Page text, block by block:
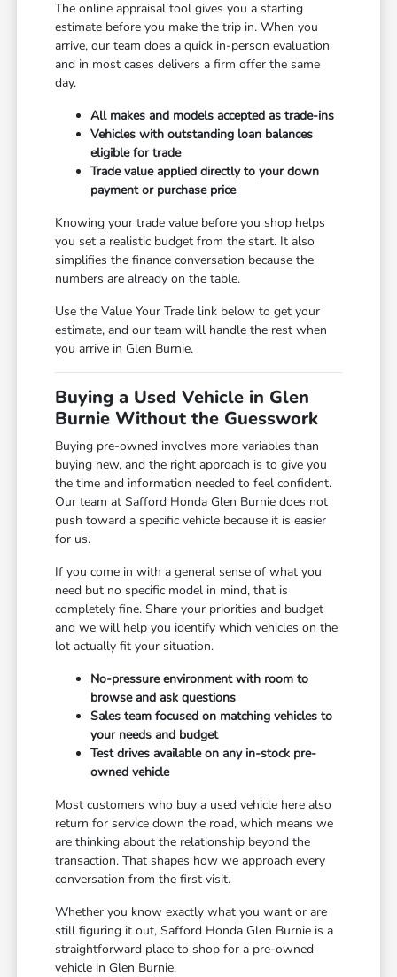
The online appraisal tool gives you a starting
estimate before you make the trip in. When you
arrive, our team does a quick in-person evaluation
and in most cases delivers a firm offer the same
day.
All makes and models accepted as trade-ins
Vehicles with outstanding loan balances
eligible for trade
Trade value applied directly to your down
payment or purchase price
Knowing your trade value before you shop helps
you set a realistic budget from the start. It also
simplifies the finance conversation because the
numbers are already on the table.
Use the Value Your Trade link below to get your
estimate, and our team will handle the rest when
you arrive in Glen Burnie.
Buying a Used Vehicle in Glen
Burnie Without the Guesswork
Buying pre-owned involves more variables than
buying new, and the right approach is to give you
the time and information needed to feel confident.
Our team at Safford Honda Glen Burnie does not
push toward a specific vehicle because it is easier
for us.
If you come in with a general sense of what you
need but no specific model in mind, that is
completely fine. Share your priorities and budget
and we will help you identify which vehicles on the
lot actually fit your situation.
No-pressure environment with room to
browse and ask questions
Sales team focused on matching vehicles to
your needs and budget
Test drives available on any in-stock pre-
owned vehicle
Most customers who buy a used vehicle here also
return for service down the road, which means we
are thinking about the relationship beyond the
transaction. That shapes how we approach every
conversation from the first visit.
Whether you know exactly what you want or are
still figuring it out, Safford Honda Glen Burnie is a
straightforward place to shop for a pre-owned
vehicle in Glen Burnie.